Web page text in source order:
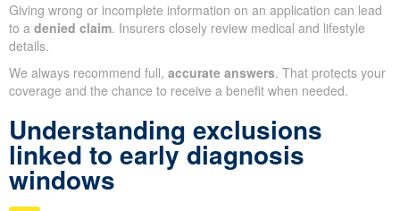
Giving wrong or incomplete information on an application can lead
to a denied claim. Insurers closely review medical and lifestyle
details.
We always recommend full, accurate answers. That protects your
coverage and the chance to receive a benefit when needed.
Understanding exclusions
linked to early diagnosis
windows